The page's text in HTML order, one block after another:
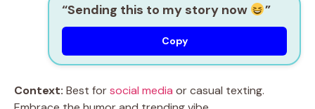
“Sending this to my story now ”
Copy
Context: Best forsocial media or casual texting.